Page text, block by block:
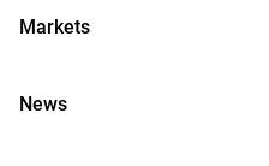
Markets
News